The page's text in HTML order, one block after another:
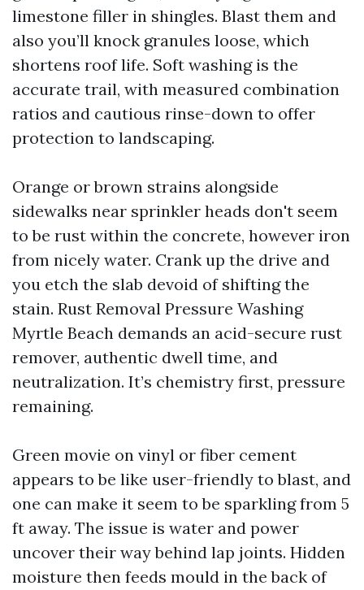
limestone filler in shingles. Blast them and
also you’ll knock granules loose, which
shortens roof life. Soft washing is the
accurate trail, with measured combination
ratios and cautious rinse-down to offer
protection to landscaping.
Orange or brown strains alongside
sidewalks near sprinkler heads don't seem
to be rust within the concrete, however iron
from nicely water. Crank up the drive and
you etch the slab devoid of shifting the
stain. Rust Removal Pressure Washing
Myrtle Beach demands an acid-secure rust
remover, authentic dwell time, and
neutralization. It’s chemistry first, pressure
remaining.
Green movie on vinyl or fiber cement
appears to be like user-friendly to blast, and
one can make it seem to be sparkling from 5
ft away. The issue is water and power
uncover their way behind lap joints. Hidden
moisture then feeds mould in the back of